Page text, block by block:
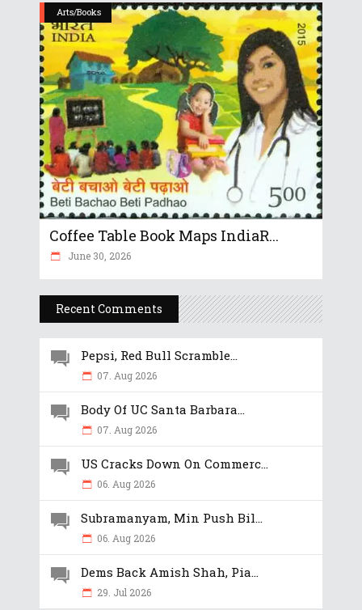
Arts/Books
Coffee Table Book Maps IndiaR...
June 30, 2026
Recent Comments
Pepsi, Red Bull Scramble...
07. Aug 2026
Body Of UC Santa Barbara...
07. Aug 2026
US Cracks Down On Commerc...
06. Aug 2026
Subramanyam, Min Push Bil...
06. Aug 2026
Dems Back Amish Shah, Pia...
29. Jul 2026